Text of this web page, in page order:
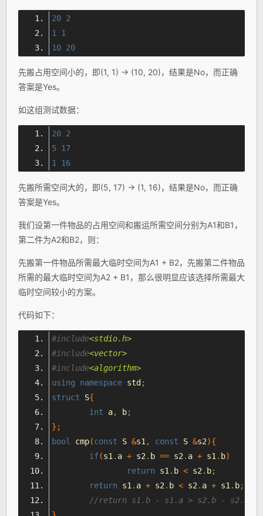
20 2
1
1
10 20
先搬占用空间小的，即(1, 1) → (10, 20)，结果是No，而正确
答案是Yes。
如这组测试数据：
20 2
5 17
1
16
先搬所需空间大的，即(5, 17) → (1, 16)，结果是No，而正确
答案是Yes。
我们设第一件物品的占用空间和搬运所需空间分别为A1和B1，
第二件为A2和B2，则：
先搬第一件物品所需最大临时空间为A1 + B2，先搬第二件物品
所需的最大临时空间为A2 + B1，那么很明显应该选择所需最大
临时空间较小的方案。
代码如下：
#include<stdio.h>
#include<vector>
#include<algorithm>
using
namespace std ;
struct S{
int a, b;
};
bool
cmp(const S &s1 , const S &s2){
if(s1 . a + s2 . b == s2 . a + s1 . b)
return s1 . b < s2 . b;
return s1 . a + s2 . b < s2 . a + s1 . b;